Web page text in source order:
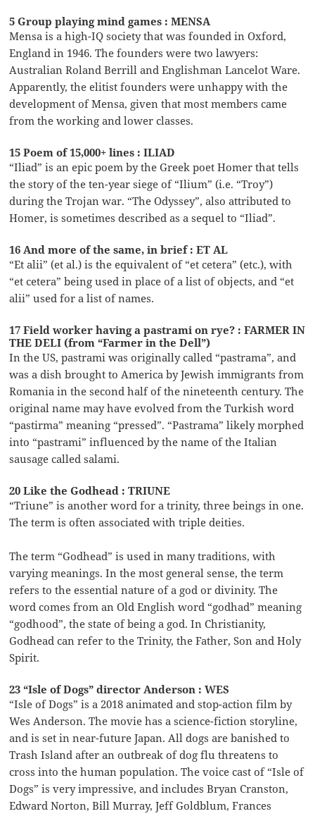
5 Group playing mind games : MENSA
Mensa is a high-IQ society that was founded in Oxford,
England in 1946. The founders were two lawyers:
Australian Roland Berrill and Englishman Lancelot Ware.
Apparently, the elitist founders were unhappy with the
development of Mensa, given that most members came
from the working and lower classes.
15 Poem of 15,000+ lines : ILIAD
“Iliad” is an epic poem by the Greek poet Homer that tells
the story of the ten-year siege of “Ilium” (i.e. “Troy”)
during the Trojan war. “The Odyssey”, also attributed to
Homer, is sometimes described as a sequel to “Iliad”.
16 And more of the same, in brief : ET AL
“Et alii” (et al.) is the equivalent of “et cetera” (etc.), with
“et cetera” being used in place of a list of objects, and “et
alii” used for a list of names.
17 Field worker having a pastrami on rye? : FARMER IN
THE DELI (from “Farmer in the Dell”)
In the US, pastrami was originally called “pastrama”, and
was a dish brought to America by Jewish immigrants from
Romania in the second half of the nineteenth century. The
original name may have evolved from the Turkish word
“pastirma” meaning “pressed”. “Pastrama” likely morphed
into “pastrami” influenced by the name of the Italian
sausage called salami.
20 Like the Godhead : TRIUNE
“Triune” is another word for a trinity, three beings in one.
The term is often associated with triple deities.
The term “Godhead” is used in many traditions, with
varying meanings. In the most general sense, the term
refers to the essential nature of a god or divinity. The
word comes from an Old English word “godhad” meaning
“godhood”, the state of being a god. In Christianity,
Godhead can refer to the Trinity, the Father, Son and Holy
Spirit.
23 “Isle of Dogs” director Anderson : WES
“Isle of Dogs” is a 2018 animated and stop-action film by
Wes Anderson. The movie has a science-fiction storyline,
and is set in near-future Japan. All dogs are banished to
Trash Island after an outbreak of dog flu threatens to
cross into the human population. The voice cast of “Isle of
Dogs” is very impressive, and includes Bryan Cranston,
Edward Norton, Bill Murray, Jeff Goldblum, Frances